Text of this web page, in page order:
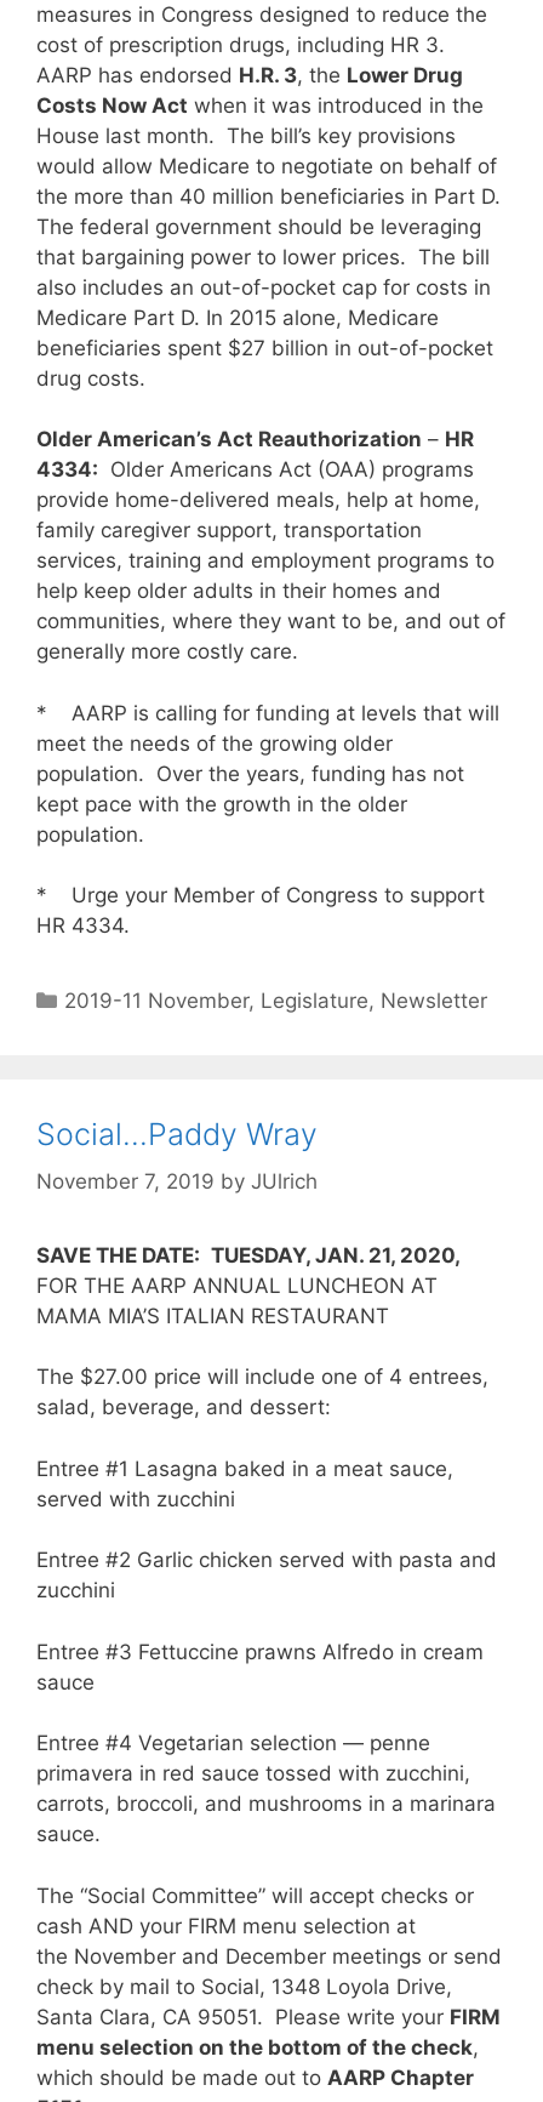
measures in Congress designed to reduce the
cost of prescription drugs, including HR 3.
AARP has endorsed H.R. 3, the Lower Drug
Costs Now Act when it was introduced in the
House last month. The bill’s key provisions
would allow Medicare to negotiate on behalf of
the more than 40 million beneficiaries in Part D.
The federal government should be leveraging
that bargaining power to lower prices. The bill
also includes an out-of-pocket cap for costs in
Medicare Part D. In 2015 alone, Medicare
beneficiaries spent $27 billion in out-of-pocket
drug costs.
Older American’s Act Reauthorization – HR
4334: Older Americans Act (OAA) programs
provide home-delivered meals, help at home,
family caregiver support, transportation
services, training and employment programs to
help keep older adults in their homes and
communities, where they want to be, and out of
generally more costly care.
* AARP is calling for funding at levels that will
meet the needs of the growing older
population. Over the years, funding has not
kept pace with the growth in the older
population.
* Urge your Member of Congress to support
HR 4334.
2019-11 November, Legislature, Newsletter
Social…Paddy Wray
November 7, 2019 by JUlrich
SAVE THE DATE: TUESDAY, JAN. 21, 2020,
FOR THE AARP ANNUAL LUNCHEON AT
MAMA MIA’S ITALIAN RESTAURANT
The $27.00 price will include one of 4 entrees,
salad, beverage, and dessert:
Entree #1 Lasagna baked in a meat sauce,
served with zucchini
Entree #2 Garlic chicken served with pasta and
zucchini
Entree #3 Fettuccine prawns Alfredo in cream
sauce
Entree #4 Vegetarian selection — penne
primavera in red sauce tossed with zucchini,
carrots, broccoli, and mushrooms in a marinara
sauce.
The “Social Committee” will accept checks or
cash AND your FIRM menu selection at
the November and December meetings or send
check by mail to Social, 1348 Loyola Drive,
Santa Clara, CA 95051. Please write your FIRM
menu selection on the bottom of the check,
which should be made out to AARP Chapter